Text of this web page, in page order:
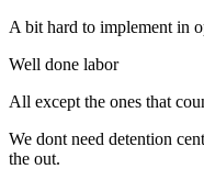
A bit hard to implement in
Well done labor
All except the ones that
We dont need detention
the out.